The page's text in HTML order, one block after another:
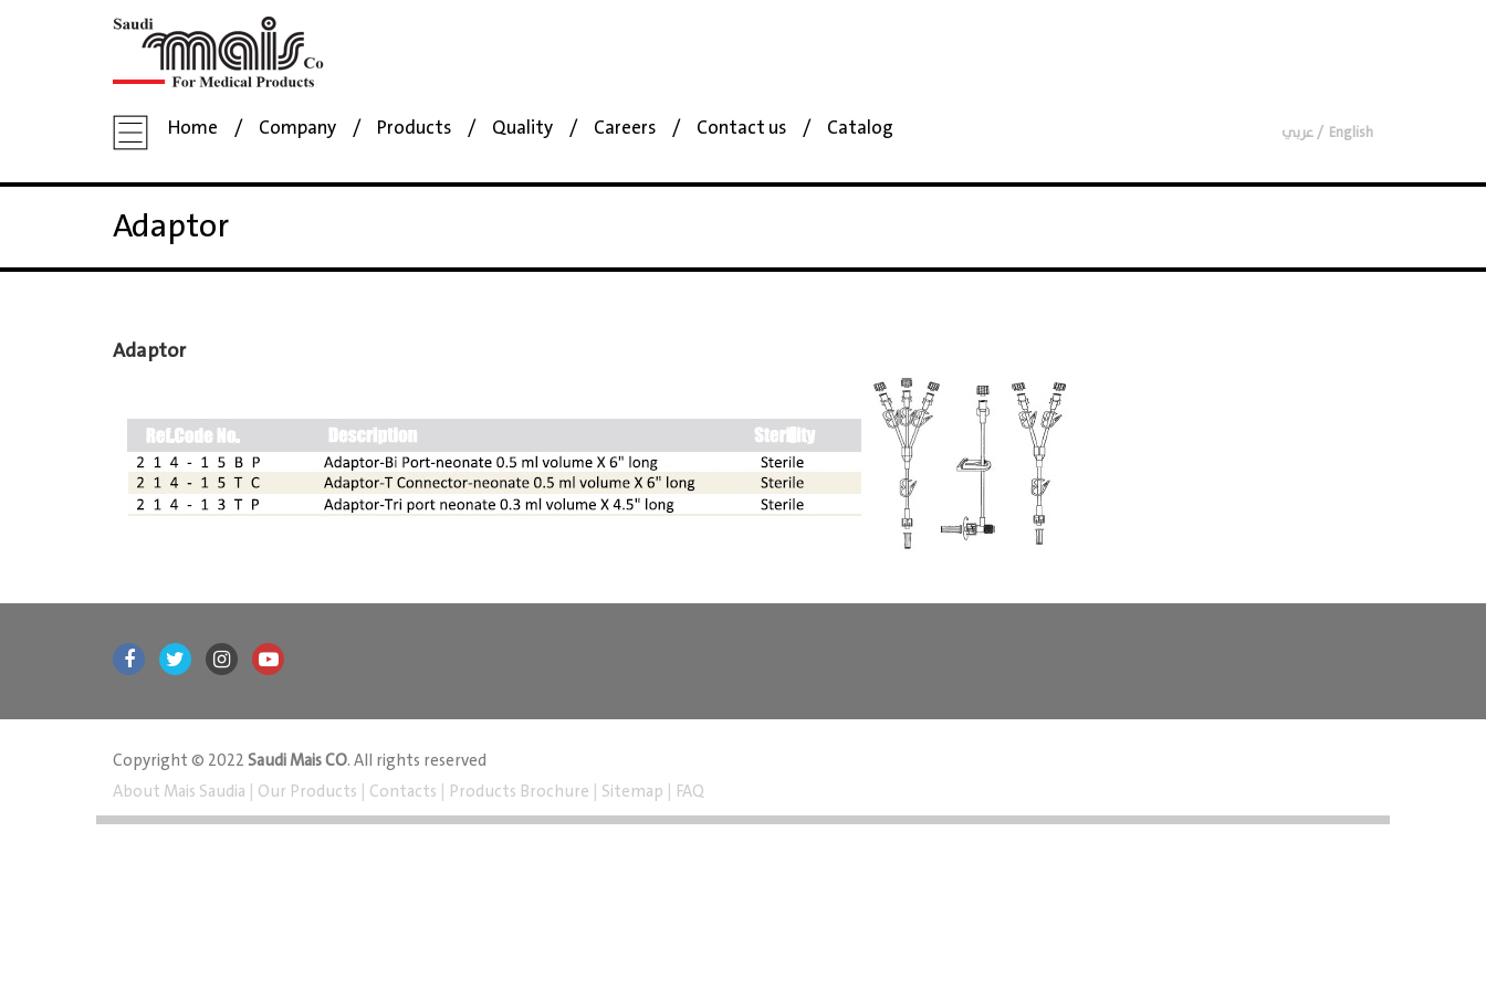
Home Company Products Quality Careers Contact us Catalog عربي English
Adaptor
Adaptor
Copyright © 2022Saudi Mais CO. All rights reserved
About Mais Saudia | Our Products | Contacts | Products Brochure | Sitemap | FAQ